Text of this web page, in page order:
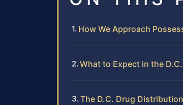
How We Approach
What to Expect in the
The D.C. Drug